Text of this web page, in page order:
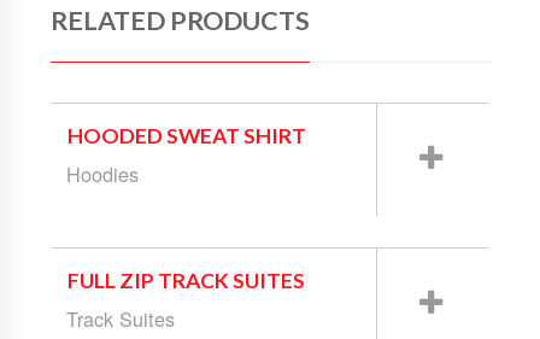
RELATED PRODUCTS
HOODED SWEAT SHIRT
Hoodies
FULL ZIP TRACK SUITES
Track Suites